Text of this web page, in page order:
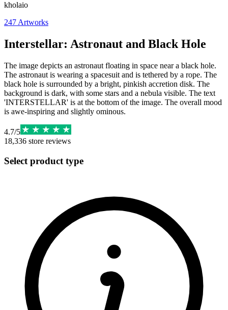
kholaio
247 Artworks
Interstellar: Astronaut and Black Hole
The image depicts an astronaut floating in space near a black hole.
The astronaut is wearing a spacesuit and is tethered by a rope. The
black hole is surrounded by a bright, pinkish accretion disk. The
background is dark, with some stars and a nebula visible. The text
'INTERSTELLAR' is at the bottom of the image. The overall mood
is awe-inspiring and slightly ominous.
4.7/5
18,336 store reviews
Select product type